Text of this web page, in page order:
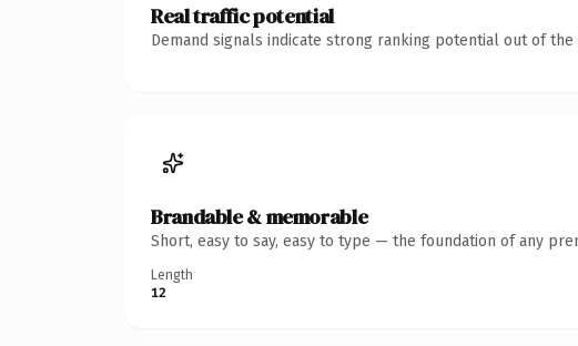
Real traffic potential
Demand signals indicate strong ranking potential out of the
Brandable & memorable
Short, easy to say, easy to type — the foundation of any
Length
12